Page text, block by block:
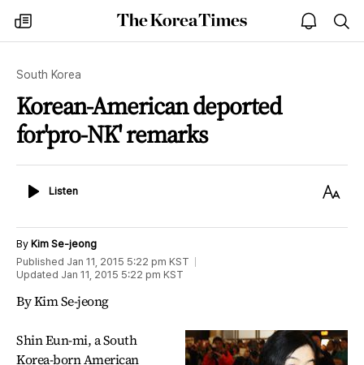
my
times
The
Korea
open
notice
South Korea
Korean-American deported
for'pro-NK' remarks
ListenListen
Text
By Kim Se-jeong
Published Jan 11, 2015 5:22 pm KST
Updated Jan 11, 2015 5:22 pm KST
By Kim Se-jeong
Shin Eun-mi, a South
Korea-born American